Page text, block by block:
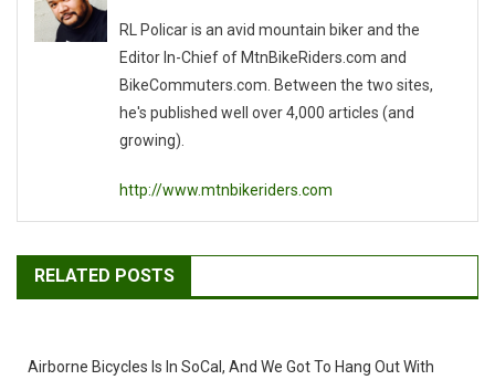
RL Policar is an avid mountain biker and the
Editor In-Chief of MtnBikeRiders.com and
BikeCommuters.com. Between the two sites,
he's published well over 4,000 articles (and
growing).
http://www.mtnbikeriders.com
RELATED POSTS
Airborne Bicycles Is In SoCal, And We Got To Hang Out With